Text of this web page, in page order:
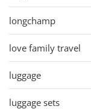
longchamp
love family travel
luggage
luggage sets